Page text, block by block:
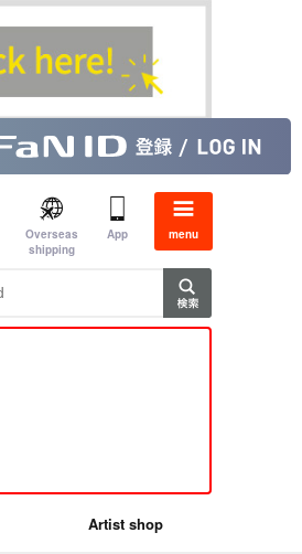
Overseas
shipping
App menu
Artist shop